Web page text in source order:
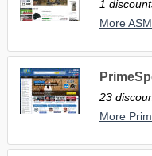
1
More
23
More